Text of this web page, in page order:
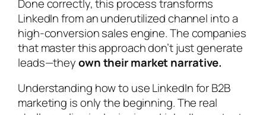
Done correctly, this process transforms
LinkedIn from an underutilized channel into a
high-conversion sales engine. The companies
that master this approach don’t just generate
leads—theyown their market narrative.
Understanding how to use LinkedIn for B2B
marketing is only the beginning. The real